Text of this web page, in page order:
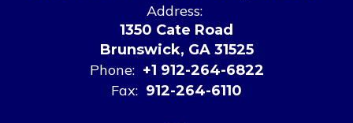
Address:
1350 Cate Road
Brunswick, GA 31525
Phone: +1 912-264-6822
Fax: 912-264-6110